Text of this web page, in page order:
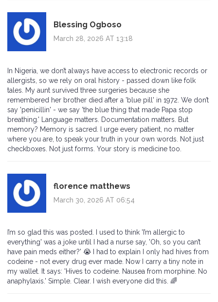
Blessing Ogboso
March 28, 2026 AT 13:18
In Nigeria, we don’t always have access to electronic records or
allergists, so we rely on oral history - passed down like folk
tales. My aunt survived three surgeries because she
remembered her brother died after a 'blue pill' in 1972. We don’t
say 'penicillin' - we say 'the blue thing that made Papa stop
breathing.' Language matters. Documentation matters. But
memory? Memory is sacred. I urge every patient, no matter
where you are, to speak your truth in your own words. Not just
checkboxes. Not just forms. Your story is medicine too.
florence matthews
March 30, 2026 AT 06:54
I’m so glad this was posted. I used to think 'I’m allergic to
everything' was a joke until I had a nurse say, 'Oh, so you can’t
have pain meds either?' 😭 I had to explain I only had hives from
codeine - not every drug ever made. Now I carry a tiny note in
my wallet. It says: 'Hives to codeine. Nausea from morphine. No
anaphylaxis.' Simple. Clear. I wish everyone did this. 🌈